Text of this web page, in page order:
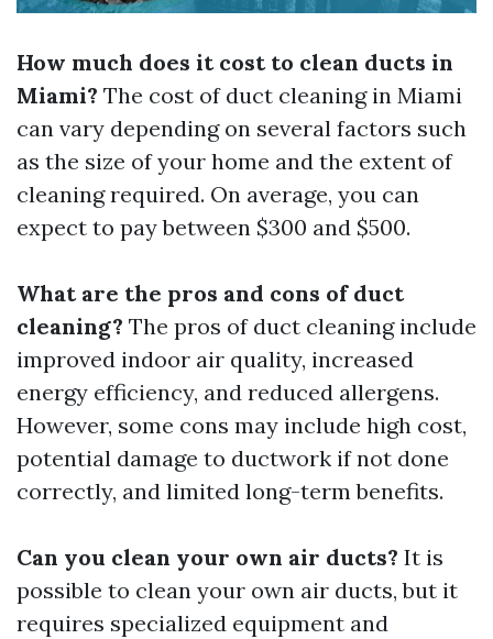
How much does it cost to clean ducts in
Miami? The cost of duct cleaning in Miami
can vary depending on several factors such
as the size of your home and the extent of
cleaning required. On average, you can
expect to pay between $300 and $500.
What are the pros and cons of duct
cleaning? The pros of duct cleaning include
improved indoor air quality, increased
energy efficiency, and reduced allergens.
However, some cons may include high cost,
potential damage to ductwork if not done
correctly, and limited long-term benefits.
Can you clean your own air ducts? It is
possible to clean your own air ducts, but it
requires specialized equipment and